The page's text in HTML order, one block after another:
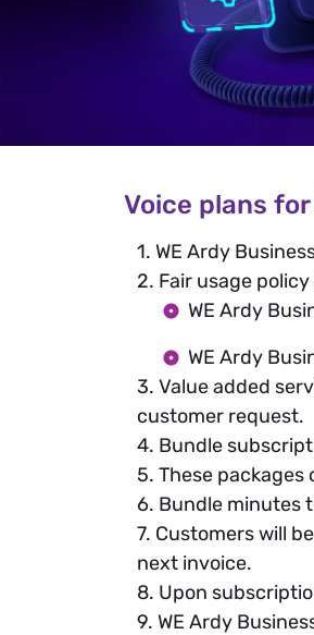
Voice plans
1. WE Ardy
2. Fair usage
WE Ardy
WE Ardy
3. Value added
customer request.
4. Bundle
5. These
6. Bundle minutes
7. Customers will
next invoice.
8. Upon
9. WE Ardy